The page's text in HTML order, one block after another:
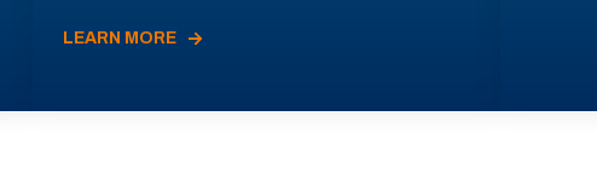
LEARN MORE